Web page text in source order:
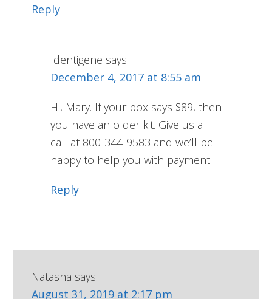
Reply
Identigene says
December 4, 2017 at 8:55 am
Hi, Mary. If your box says $89, then
you have an older kit. Give us a
call at 800-344-9583 and we’ll be
happy to help you with payment.
Reply
Natasha says
August 31, 2019 at 2:17 pm